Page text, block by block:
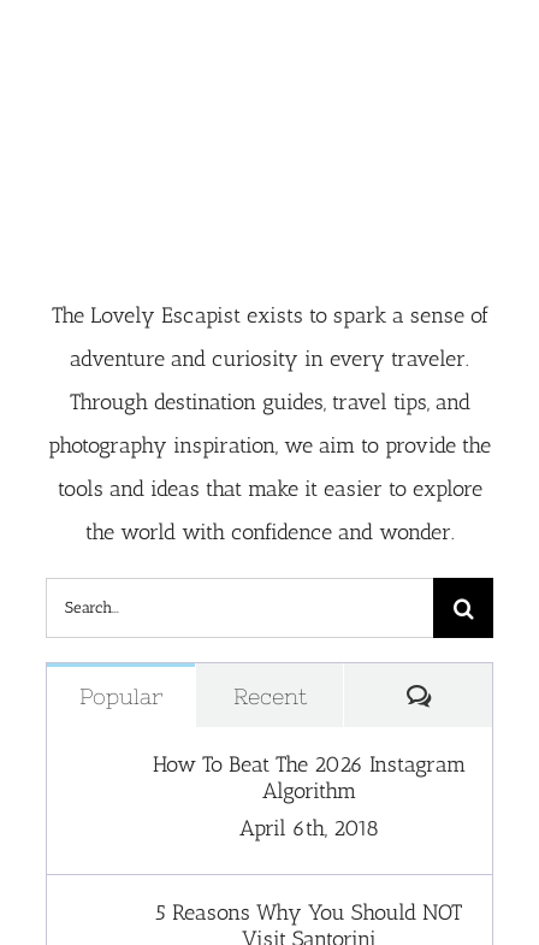
The Lovely Escapist exists to spark a sense of
adventure and curiosity in every traveler.
Through destination guides, travel tips, and
photography inspiration, we aim to provide the
tools and ideas that make it easier to explore
the world with confidence and wonder.
Search
for:
Popular Recent
How To Beat The 2026 Instagram
Algorithm
April 6th, 2018
5 Reasons Why You Should NOT
Visit Santorini